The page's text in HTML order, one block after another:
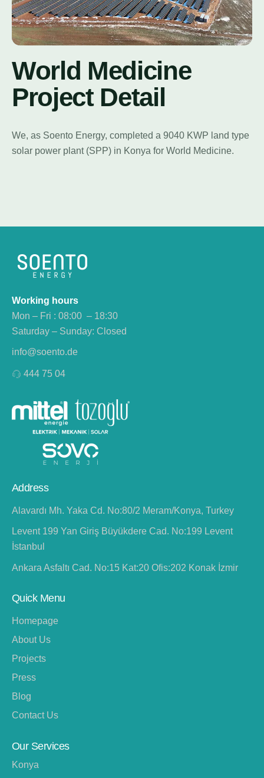
World Medicine
Project Detail
We, as Soento Energy, completed a 9040 KWP land type
solar power plant (SPP) in Konya for World Medicine.
Working hours
Mon – Fri : 08:00 – 18:30
Saturday – Sunday: Closed
info@soento.de
444 75 04
Address
Alavardı Mh. Yaka Cd. No:80/2 Meram/Konya, Turkey
Levent 199 Yan Giriş Büyükdere Cad. No:199 Levent
İstanbul
Ankara Asfaltı Cad. No:15 Kat:20 Ofis:202 Konak İzmir
Quick Menu
Homepage
About Us
Projects
Press
Blog
Contact Us
Our Services
Konya